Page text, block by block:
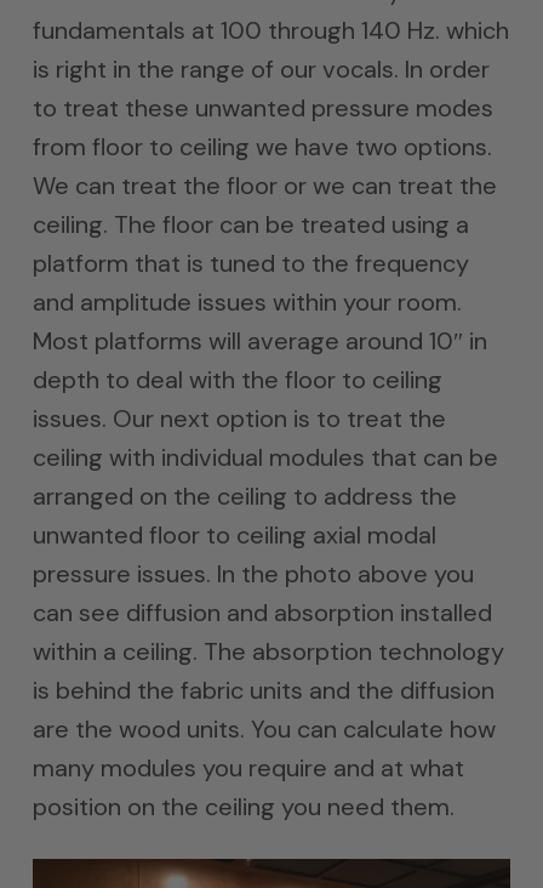
fundamentals at 100 through 140 Hz. which
is right in the range of our vocals. In order
to treat these unwanted pressure modes
from floor to ceiling we have two options.
We can treat the floor or we can treat the
ceiling. The floor can be treated using a
platform that is tuned to the frequency
and amplitude issues within your room.
Most platforms will average around 10″ in
depth to deal with the floor to ceiling
issues. Our next option is to treat the
ceiling with individual modules that can be
arranged on the ceiling to address the
unwanted floor to ceiling axial modal
pressure issues. In the photo above you
can see diffusion and absorption installed
within a ceiling. The absorption technology
is behind the fabric units and the diffusion
are the wood units. You can calculate how
many modules you require and at what
position on the ceiling you need them.